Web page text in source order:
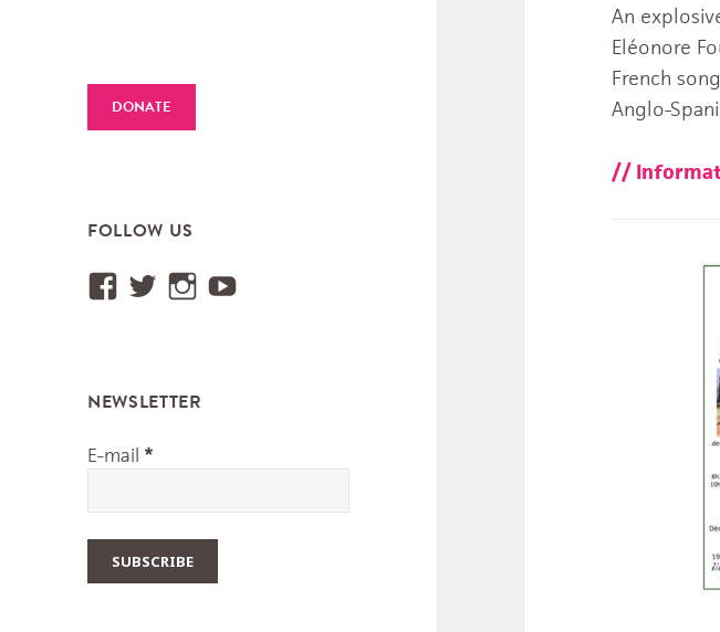
DONATE
FOLLOW US
View
Facebook
View
Twitter
View
Instagram
UCUtXBSjy75GGyEajgS_MTaw/
NEWSLETTER
E-mail *
An
Eléonore
French
Anglo-
//